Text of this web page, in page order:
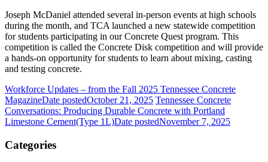
Joseph McDaniel attended several in-person events at high schools
during the month, and TCA launched a new statewide competition
for students participating in our Concrete Quest program. This
competition is called the Concrete Disk competition and will provide
a hands-on opportunity for students to learn about mixing, casting
and testing concrete.
Workforce Updates – from the Fall 2025 Tennessee Concrete
MagazineDate postedOctober 21, 2025 Tennessee Concrete
Conversations: Producing Durable Concrete with Portland
Limestone Cement(Type 1L)Date postedNovember 7, 2025
Categories